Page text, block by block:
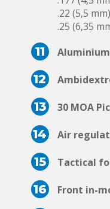
.22 (5,5
.25 (6,35
11
12
13 30 MOA
14 Air
15 Tactical
16 Front in-